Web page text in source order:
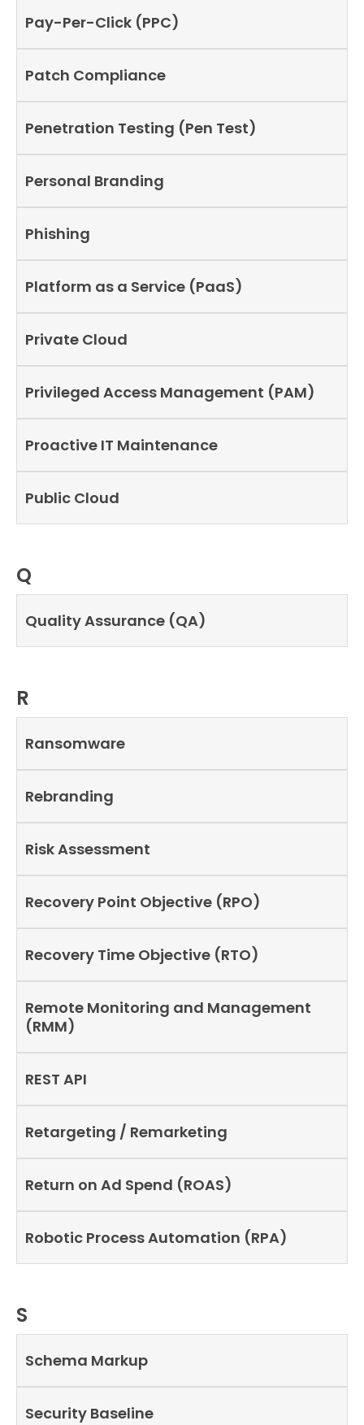
Pay-Per-Click (PPC)
Patch Compliance
Penetration Testing (Pen Test)
Personal Branding
Phishing
Platform as a Service (PaaS)
Private Cloud
Privileged Access Management (PAM)
Proactive IT Maintenance
Public Cloud
Q
Quality Assurance (QA)
R
Ransomware
Rebranding
Risk Assessment
Recovery Point Objective (RPO)
Recovery Time Objective (RTO)
Remote Monitoring and Management
(RMM)
REST API
Retargeting / Remarketing
Return on Ad Spend (ROAS)
Robotic Process Automation (RPA)
S
Schema Markup
Security Baseline